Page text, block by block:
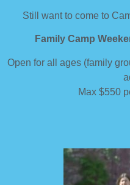
Still want to come to
Family Camp
Open for all ages (family
Max $550